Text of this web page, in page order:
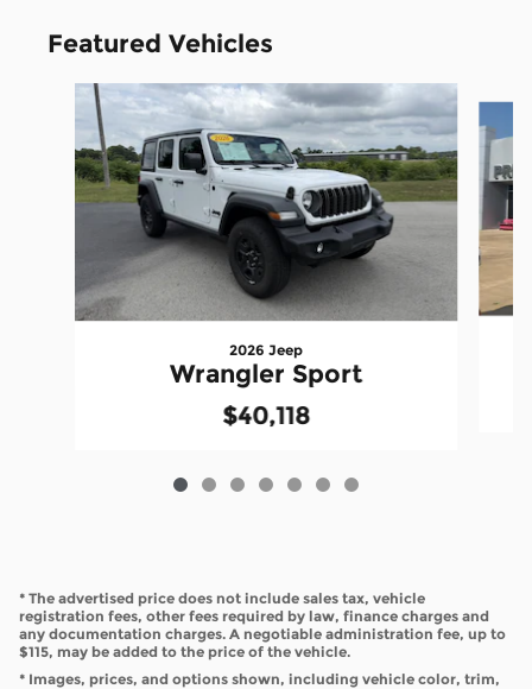
Featured Vehicles
Slide 1 of 7
2026 Jeep
Wrangler Sport
$40,118
* The advertised price does not include sales tax, vehicle
registration fees, other fees required by law, finance charges and
any documentation charges. A negotiable administration fee, up to
$115, may be added to the price of the vehicle.
* Images, prices, and options shown, including vehicle color, trim,